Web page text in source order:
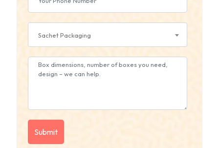
Sachet Packaging